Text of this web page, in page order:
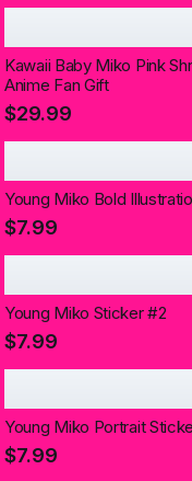
Kawaii Baby Miko Pink
Anime Fan Gift
$29.99
Young Miko Bold
$7.99
Young Miko Sticker #2
$7.99
Young Miko Portrait
$7.99